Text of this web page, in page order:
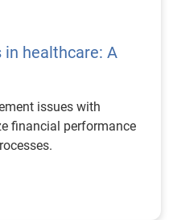
healthcare: A
issues with
financial performance